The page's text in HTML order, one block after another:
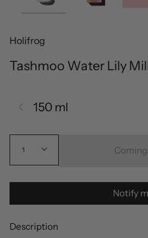
Holifrog
Tashmoo Water Lily
150 ml
1
Notify
Description